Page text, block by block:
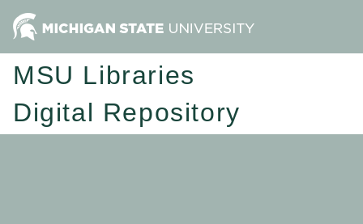
MSU Libraries
Digital Repository